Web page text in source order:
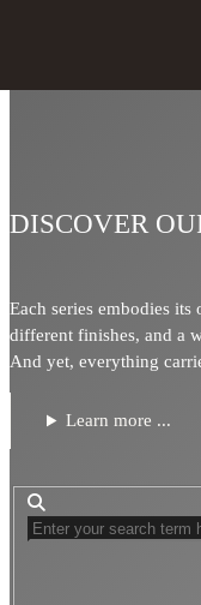
DISCOVER
Each series embodies
different finishes, and a
And yet, everything
Learn more ...